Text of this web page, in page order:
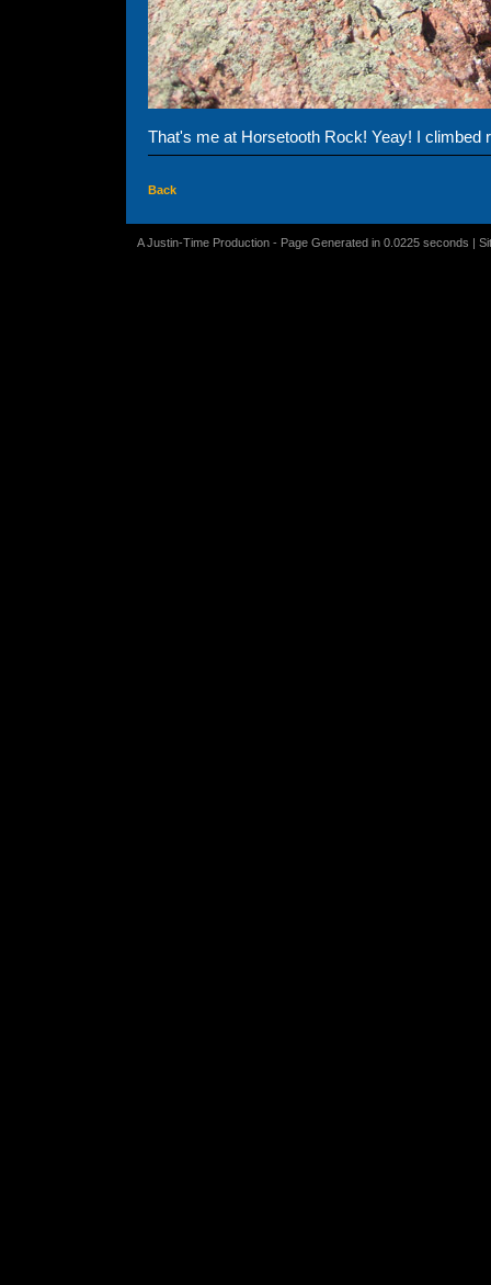
That's me at Horsetooth Rock! Yeay! I climbed
Back
A Justin-Time Production - Page Generated in 0.0225 seconds |